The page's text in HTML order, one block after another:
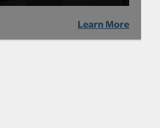
Learn More